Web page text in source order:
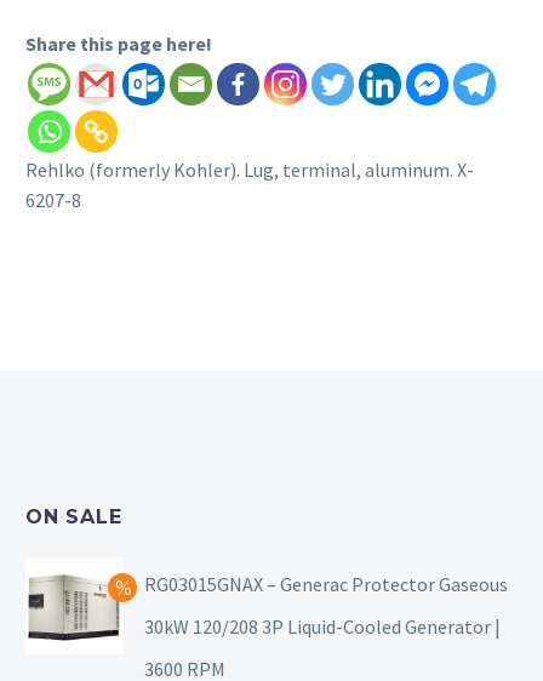
Share this page here!
Rehlko (formerly Kohler). Lug, terminal, aluminum. X-
6207-8
ON SALE
RG03015GNAX – Generac Protector Gaseous
30kW 120/208 3P Liquid-Cooled Generator |
3600 RPM